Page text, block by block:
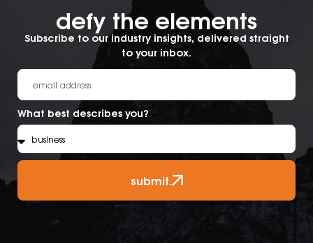
submit.
defy the elements​
Subscribe to our industry insights, delivered straight
to your inbox.
What best describes you?
submit.